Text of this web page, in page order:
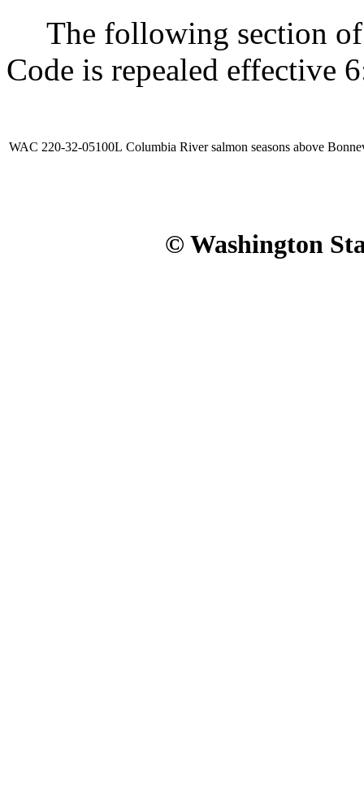
The following section of
Code is repealed effective
WAC 220-32-05100L Columbia River salmon seasons above
© Washington